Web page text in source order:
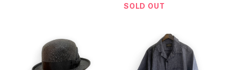
SOLD OUT